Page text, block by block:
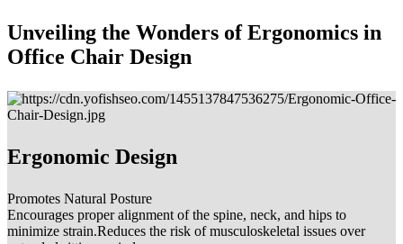
Unveiling the Wonders of Ergonomics in
Office Chair Design
Ergonomic Design
Promotes Natural Posture
Encourages proper alignment of the spine, neck, and hips to
minimize strain.Reduces the risk of musculoskeletal issues over